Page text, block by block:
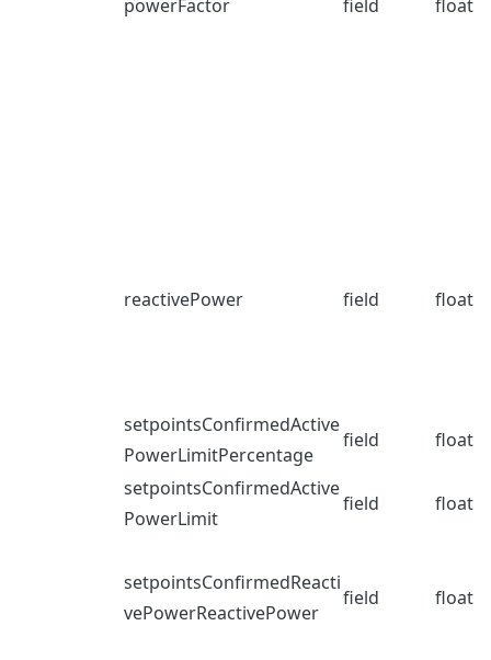
powerFactor field float
reactivePower field float
setpointsConfirmedActive
PowerLimitPercentage
field
float
setpointsConfirmedActive
PowerLimit
field float
setpointsConfirmedReacti
vePowerReactivePower
field float